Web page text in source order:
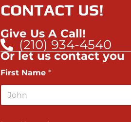
CONTACT US!
Give Us A Call!
(210) 934-4540
Or let us contact you
First Name *